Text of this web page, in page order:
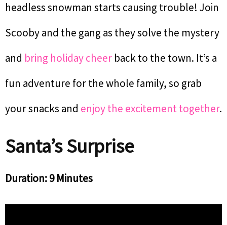
headless snowman starts causing trouble! Join
Scooby and the gang as they solve the mystery
and bring holiday cheer back to the town. It’s a
fun adventure for the whole family, so grab
your snacks and enjoy the excitement together.
Santa’s Surprise
Duration: 9 Minutes